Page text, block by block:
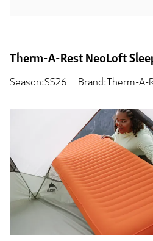
Therm-A-Rest NeoLoft
Season:SS26 Brand:Therm-A-